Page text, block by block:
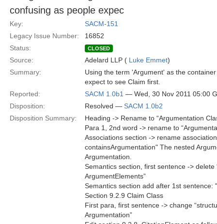
confusing as people expec
Key:
SACM-151
Legacy Issue Number:
16852
Status:
CLOSED
Source: Adelard LLP ( Luke Emmet)
Summary:
Using the term 'Argument' as the
expect to see Claim first.
Reported:
SACM 1.0b1 — Wed, 30 Nov 2011 05:00
Disposition:
Resolved — SACM 1.0b2
Disposition Summary:
Heading -> Rename to “Argumentation
Para 1, 2nd word -> rename to
Associations section -> rename
containsArgumentation" The nested
Argumentation.
Semantics section, first sentence -> delete
ArgumentElements”
Semantics section add after 1st
Section 9.2.9 Claim Class
First para, first sentence -> change
Argumentation”